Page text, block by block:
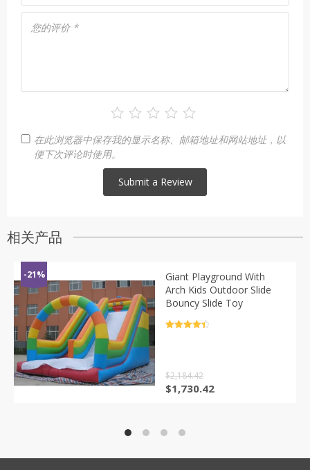
您的评价 *
在此浏览器中保存我的显示名称、邮箱地址和网站地址，以
便下次评论时使用。
相关产品
-21%
Giant Playground With
Arch Kids Outdoor Slide
Bouncy Slide Toy
$2,184.42
原
$1,730.42当